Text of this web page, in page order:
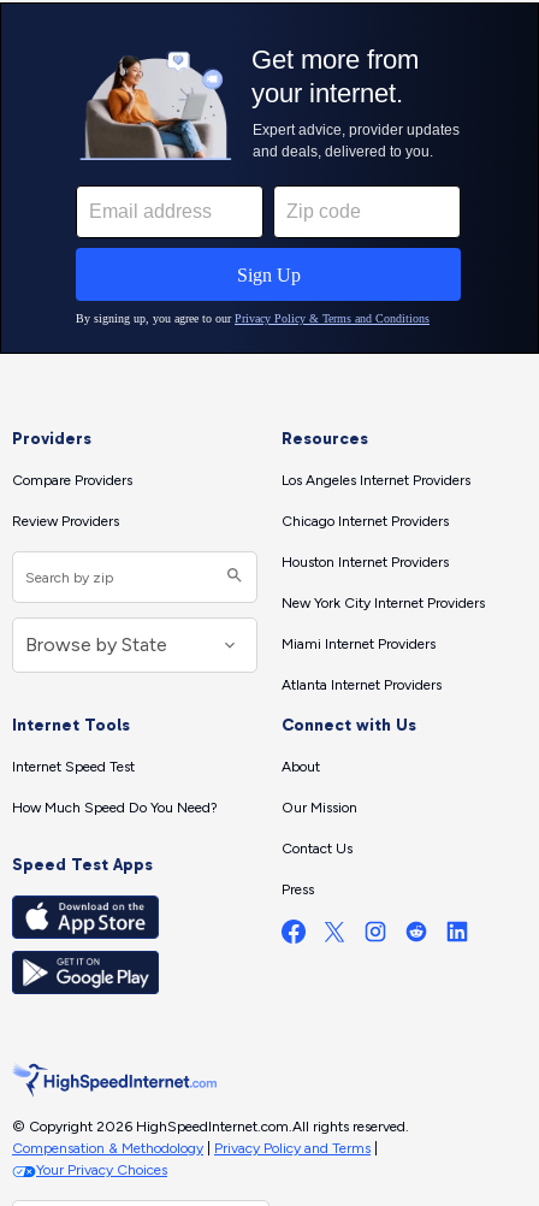
Providers
Compare Providers
Review Providers
Resources
Los Angeles Internet Providers
Chicago Internet Providers
Houston Internet Providers
New York City Internet Providers
Miami Internet Providers
Atlanta Internet Providers
Internet Tools
Internet Speed Test
How Much Speed Do You Need?
Speed Test Apps
Connect with Us
About
Our Mission
Contact Us
Press
© Copyright 2026 HighSpeedInternet.com. All rights reserved.
Compensation & Methodology
Privacy Policy and Terms
Your Privacy Choices